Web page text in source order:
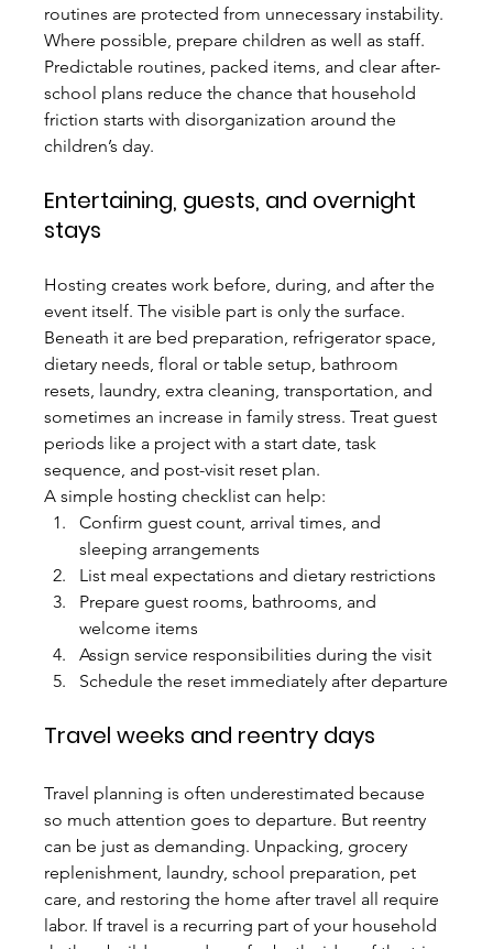
routines are protected from unnecessary instability.
Where possible, prepare children as well as staff.
Predictable routines, packed items, and clear after-
school plans reduce the chance that household
friction starts with disorganization around the
children’s day.
Entertaining, guests, and overnight
stays
Hosting creates work before, during, and after the
event itself. The visible part is only the surface.
Beneath it are bed preparation, refrigerator space,
dietary needs, floral or table setup, bathroom
resets, laundry, extra cleaning, transportation, and
sometimes an increase in family stress. Treat guest
periods like a project with a start date, task
sequence, and post-visit reset plan.
A simple hosting checklist can help:
Confirm guest count, arrival times, and
sleeping arrangements
List meal expectations and dietary restrictions
Prepare guest rooms, bathrooms, and
welcome items
Assign service responsibilities during the visit
Schedule the reset immediately after departure
Travel weeks and reentry days
Travel planning is often underestimated because
so much attention goes to departure. But reentry
can be just as demanding. Unpacking, grocery
replenishment, laundry, school preparation, pet
care, and restoring the home after travel all require
labor. If travel is a recurring part of your household